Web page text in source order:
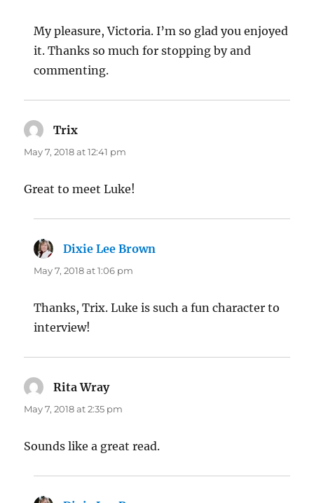
My pleasure, Victoria. I’m so glad you enjoyed
it. Thanks so much for stopping by and
commenting.
Trix
May 7, 2018 at 12:41 pm
Great to meet Luke!
Dixie Lee Brown
May 7, 2018 at 1:06 pm
Thanks, Trix. Luke is such a fun character to
interview!
Rita Wraysays:
May 7, 2018 at 2:35 pm
Sounds like a great read.